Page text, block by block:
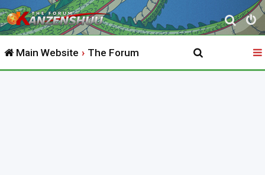
S
e
r
Main Website The Forum